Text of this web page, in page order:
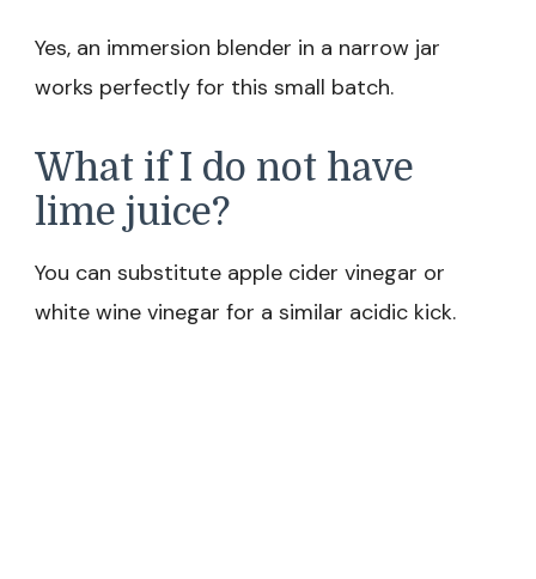
Yes, an immersion blender in a narrow jar
works perfectly for this small batch.
What if I do not have
lime juice?
You can substitute apple cider vinegar or
white wine vinegar for a similar acidic kick.